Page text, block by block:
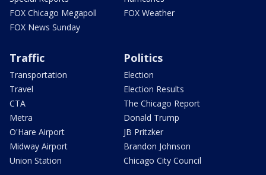
FOX Chicago Megapoll
FOX News Sunday
FOX Weather
Traffic
Transportation
Travel
CTA
Metra
O'Hare Airport
Midway Airport
Union Station
Politics
Election
Election Results
The Chicago Report
Donald Trump
JB Pritzker
Brandon Johnson
Chicago City Council